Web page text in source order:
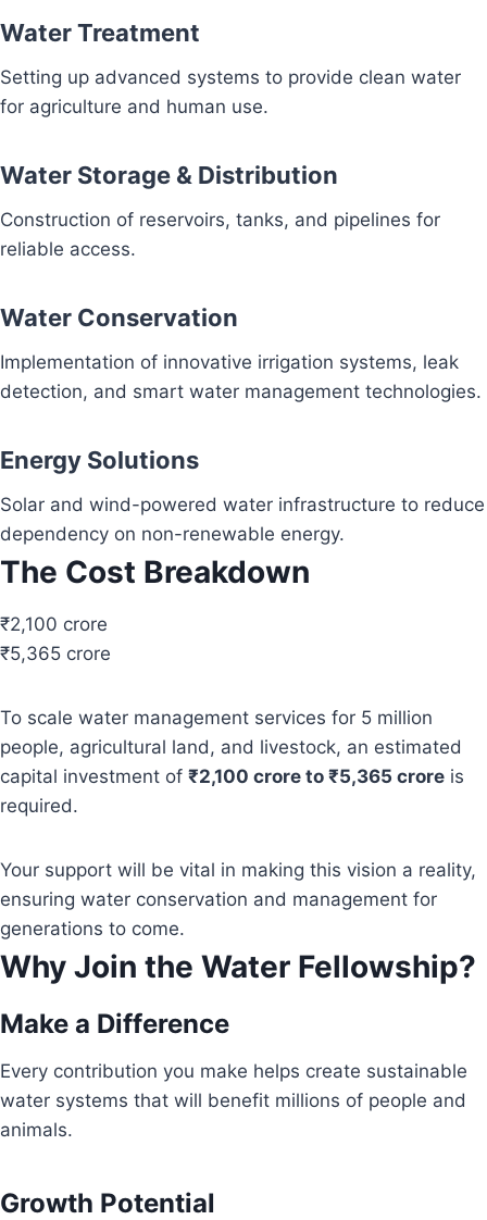
Water Treatment
Setting up advanced systems to provide clean water
for agriculture and human use.
Water Storage & Distribution
Construction of reservoirs, tanks, and pipelines for
reliable access.
Water Conservation
Implementation of innovative irrigation systems, leak
detection, and smart water management technologies.
Energy Solutions
Solar and wind-powered water infrastructure to reduce
dependency on non-renewable energy.
The Cost Breakdown
₹2,100 crore
₹5,365 crore
To scale water management services for 5 million
people, agricultural land, and livestock, an estimated
capital investment of ₹2,100 crore to ₹5,365 crore is
required.
Your support will be vital in making this vision a reality,
ensuring water conservation and management for
generations to come.
Why Join the Water Fellowship?
Make a Difference
Every contribution you make helps create sustainable
water systems that will benefit millions of people and
animals.
Growth Potential